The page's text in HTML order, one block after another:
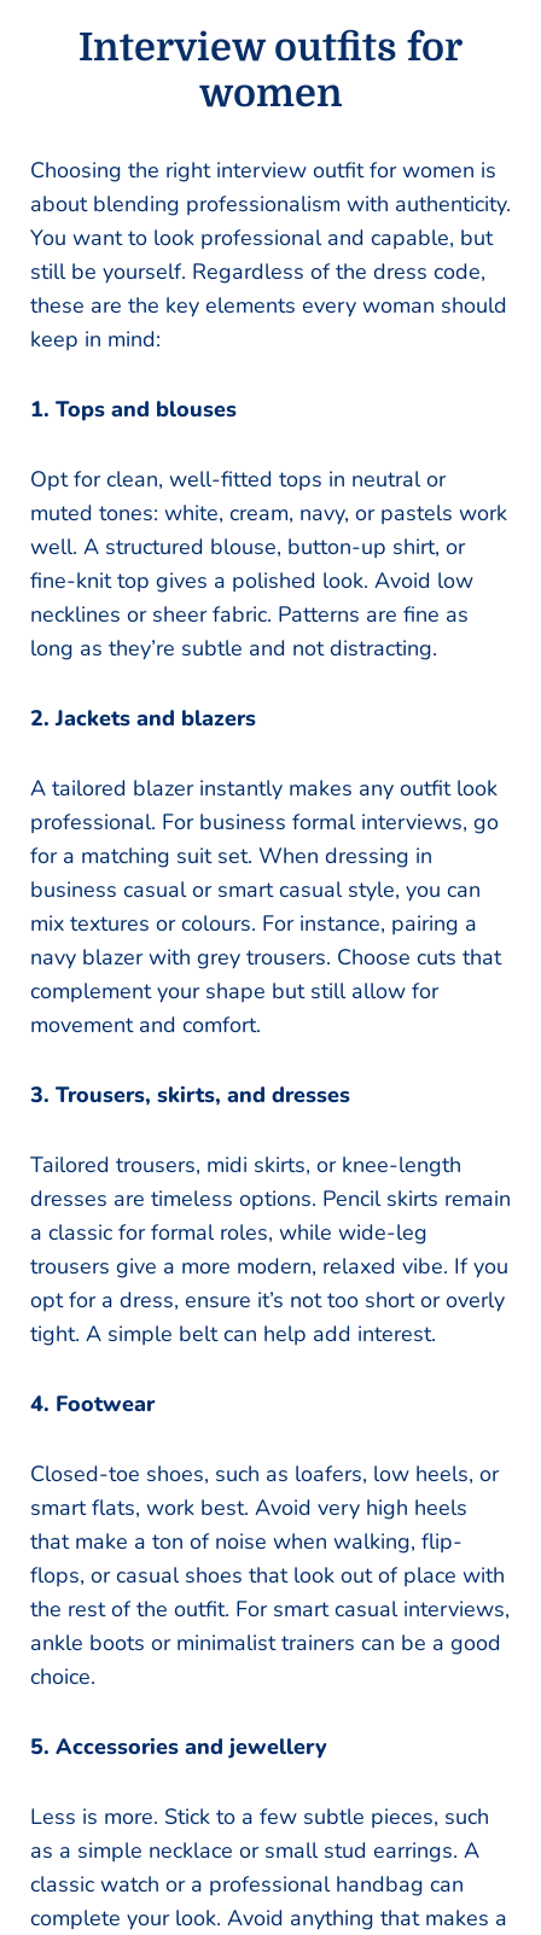
Interview outfits for
women
Choosing the right interview outfit for women is
about blending professionalism with authenticity.
You want to look professional and capable, but
still be yourself. Regardless of the dress code,
these are the key elements every woman should
keep in mind:
1. Tops and blouses
Opt for clean, well-fitted tops in neutral or
muted tones: white, cream, navy, or pastels work
well. A structured blouse, button-up shirt, or
fine-knit top gives a polished look. Avoid low
necklines or sheer fabric. Patterns are fine as
long as they’re subtle and not distracting.
2. Jackets and blazers
A tailored blazer instantly makes any outfit look
professional. For business formal interviews, go
for a matching suit set. When dressing in
business casual or smart casual style, you can
mix textures or colours. For instance, pairing a
navy blazer with grey trousers. Choose cuts that
complement your shape but still allow for
movement and comfort.
3. Trousers, skirts, and dresses
Tailored trousers, midi skirts, or knee-length
dresses are timeless options. Pencil skirts remain
a classic for formal roles, while wide-leg
trousers give a more modern, relaxed vibe. If you
opt for a dress, ensure it’s not too short or overly
tight. A simple belt can help add interest.
4. Footwear
Closed-toe shoes, such as loafers, low heels, or
smart flats, work best. Avoid very high heels
that make a ton of noise when walking, flip-
flops, or casual shoes that look out of place with
the rest of the outfit. For smart casual interviews,
ankle boots or minimalist trainers can be a good
choice.
5. Accessories and jewellery
Less is more. Stick to a few subtle pieces, such
as a simple necklace or small stud earrings. A
classic watch or a professional handbag can
complete your look. Avoid anything that makes a